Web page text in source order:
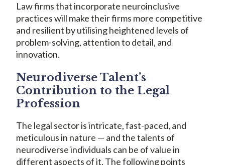
Law firms that incorporate neuroinclusive
practices will make their firms more competitive
and resilient by utilising heightened levels of
problem-solving, attention to detail, and
innovation.
Neurodiverse Talent’s
Contribution to the Legal
Profession
The legal sector is intricate, fast-paced, and
meticulous in nature — and the talents of
neurodiverse individuals can be of value in
different aspects of it. The following points